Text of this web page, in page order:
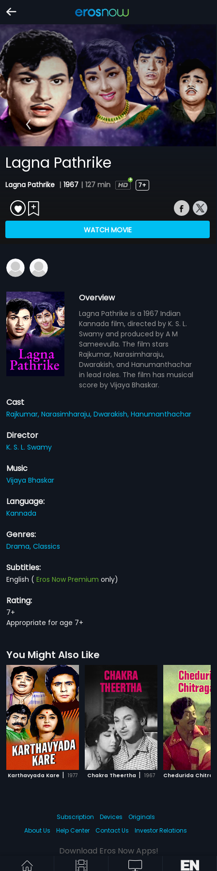
Lagna Pathrike
Lagna Pathrike | 1967 | 127 min 7+
WATCH MOVIE
Overview
Lagna Pathrike is a 1967 Indian
Kannada film, directed by K. S. L.
Swamy and produced by A M
Sameevulla. The film stars
Rajkumar, Narasimharaju,
Dwarakish, and Hanumanthachar
in lead roles. The film has musical
score by Vijaya Bhaskar.
Cast
Rajkumar,Narasimharaju,Dwarakish,Hanumanthachar
Director
K. S. L. Swamy
Music
Vijaya Bhaskar
Language:
Kannada
Genres:
Drama,Classics
Subtitles:
English (Eros Now Premium only)
Rating:
7+
Appropriate for age 7+
You Might Also Like
Karthavyada Kare | 1977 Chakra Theertha | 1967 Chedurida
Subscription Devices
Originals
About Us
Help Center Contact Us Investor Relations
Download Eros Now Apps!